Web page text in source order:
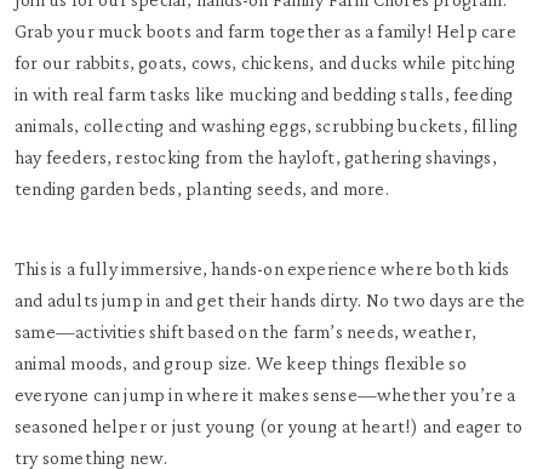
Grab your muck boots and farm together as a family! Help care
for our rabbits, goats, cows, chickens, and ducks while pitching
in with real farm tasks like mucking and bedding stalls, feeding
animals, collecting and washing eggs, scrubbing buckets, filling
hay feeders, restocking from the hayloft, gathering shavings,
tending garden beds, planting seeds, and more.
This is a fully immersive, hands-on experience where both kids
and adults jump in and get their hands dirty. No two days are the
same—activities shift based on the farm’s needs, weather,
animal moods, and group size. We keep things flexible so
everyone can jump in where it makes sense—whether you’re a
seasoned helper or just young (or young at heart!) and eager to
try something new.